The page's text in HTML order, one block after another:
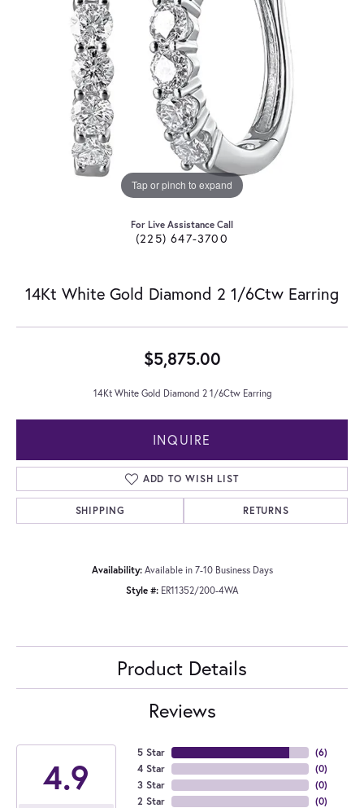
Tap or pinch to expand
For Live Assistance Call
(225) 647-3700
14Kt White Gold Diamond 2 1/6Ctw Earring
$5,875.00
14Kt White Gold Diamond 2 1/6Ctw Earring
INQUIRE
ADD TO WISH LIST
SHIPPING RETURNS
Availability: Available in 7-10 Business Days
Style #: ER11352/200-4WA
Product Details
Reviews
4.9
5 Star
4 Star
3 Star
2 Star
(6)
(0)
(0)
(0)